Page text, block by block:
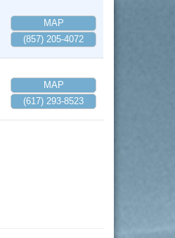
MAP
(857) 205-4072
MAP
(617) 293-8523